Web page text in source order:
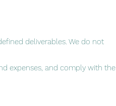
deliverables. We do not
expenses, and comply with the